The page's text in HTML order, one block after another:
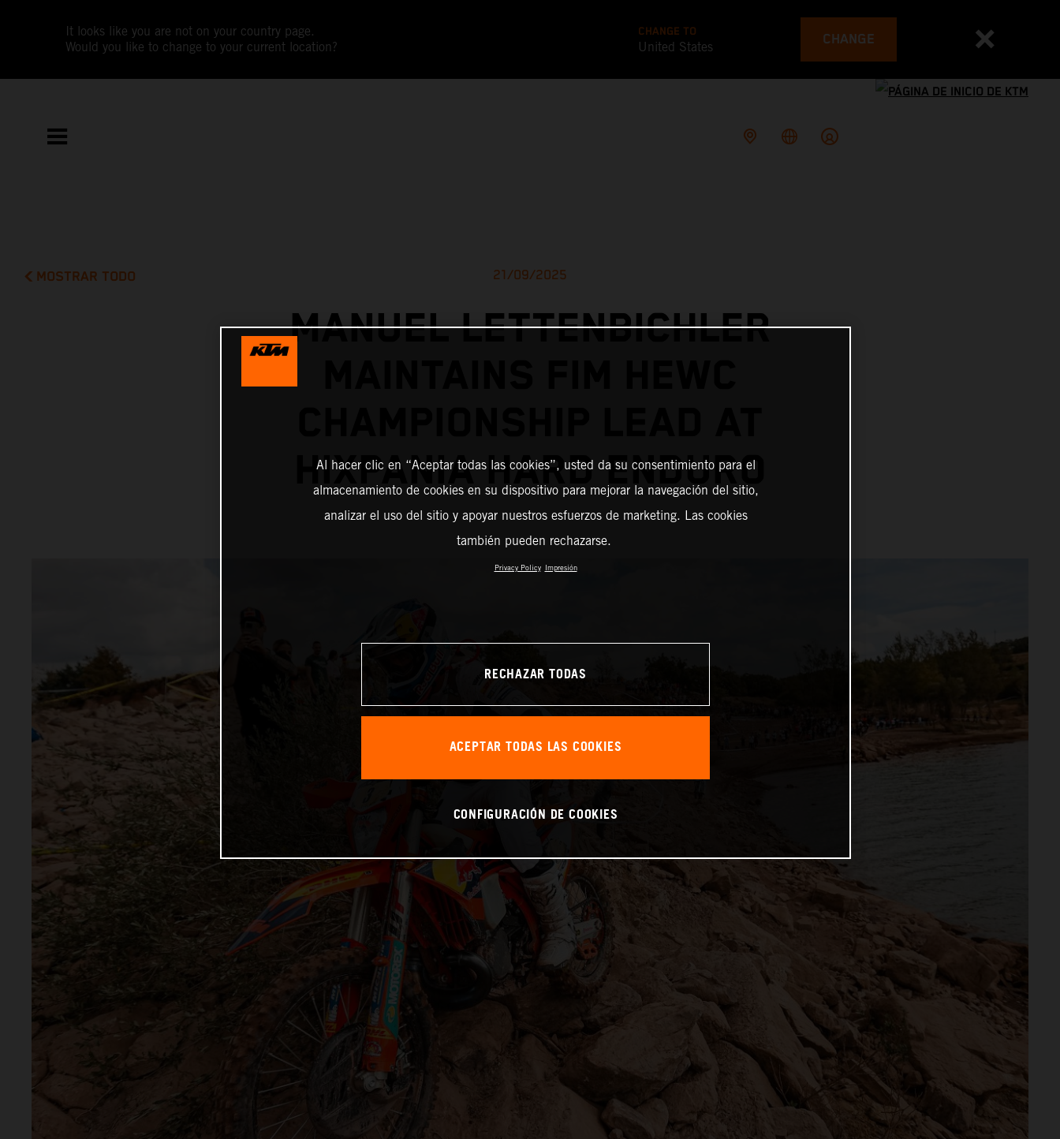
It looks like you are not on your country page.
Would you like to change to your current location?
CHANGE TO
United States CHANGE
MOSTRAR TODO 21/09/2025
MANUEL LETTENBICHLER
HIXPANIA HARD ENDURO
Al hacer clic en “Aceptar todas las cookies”, usted da su consentimiento para el
almacenamiento de cookies en su dispositivo para mejorar la navegación del sitio,
analizar el uso del sitio y apoyar nuestros esfuerzos de marketing. Las cookies
también pueden rechazarse.
Privacy Policy Impresión
RECHAZAR TODAS
ACEPTAR TODAS LAS COOKIES
CONFIGURACIÓN DE COOKIES